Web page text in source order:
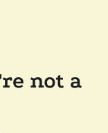
not a